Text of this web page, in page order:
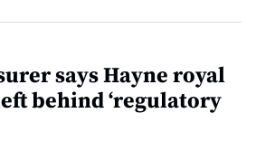
says Hayne royal
behind ‘regulatory